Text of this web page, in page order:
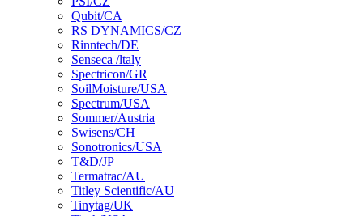
Qubit/CA
RS DYNAMICS/CZ
Rinntech/DE
Senseca /ltaly
Spectricon/GR
SoilMoisture/USA
Spectrum/USA
Sommer/Austria
Swisens/CH
Sonotronics/USA
T&D/JP
Termatrac/AU
Titley Scientific/AU
Tinytag/UK